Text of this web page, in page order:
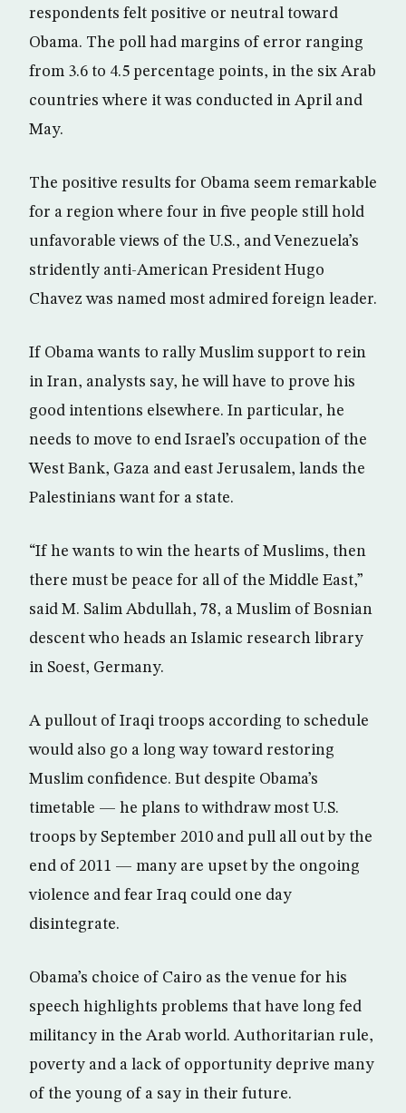
respondents felt positive or neutral toward
Obama. The poll had margins of error ranging
from 3.6 to 4.5 percentage points, in the six Arab
countries where it was conducted in April and
May.
The positive results for Obama seem remarkable
for a region where four in five people still hold
unfavorable views of the U.S., and Venezuela’s
stridently anti-American President Hugo
Chavez was named most admired foreign leader.
If Obama wants to rally Muslim support to rein
in Iran, analysts say, he will have to prove his
good intentions elsewhere. In particular, he
needs to move to end Israel’s occupation of the
West Bank, Gaza and east Jerusalem, lands the
Palestinians want for a state.
“If he wants to win the hearts of Muslims, then
there must be peace for all of the Middle East,”
said M. Salim Abdullah, 78, a Muslim of Bosnian
descent who heads an Islamic research library
in Soest, Germany.
A pullout of Iraqi troops according to schedule
would also go a long way toward restoring
Muslim confidence. But despite Obama’s
timetable — he plans to withdraw most U.S.
troops by September 2010 and pull all out by the
end of 2011 — many are upset by the ongoing
violence and fear Iraq could one day
disintegrate.
Obama’s choice of Cairo as the venue for his
speech highlights problems that have long fed
militancy in the Arab world. Authoritarian rule,
poverty and a lack of opportunity deprive many
of the young of a say in their future.